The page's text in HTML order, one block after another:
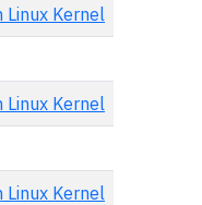
Linux Kernel
Linux Kernel
Linux Kernel